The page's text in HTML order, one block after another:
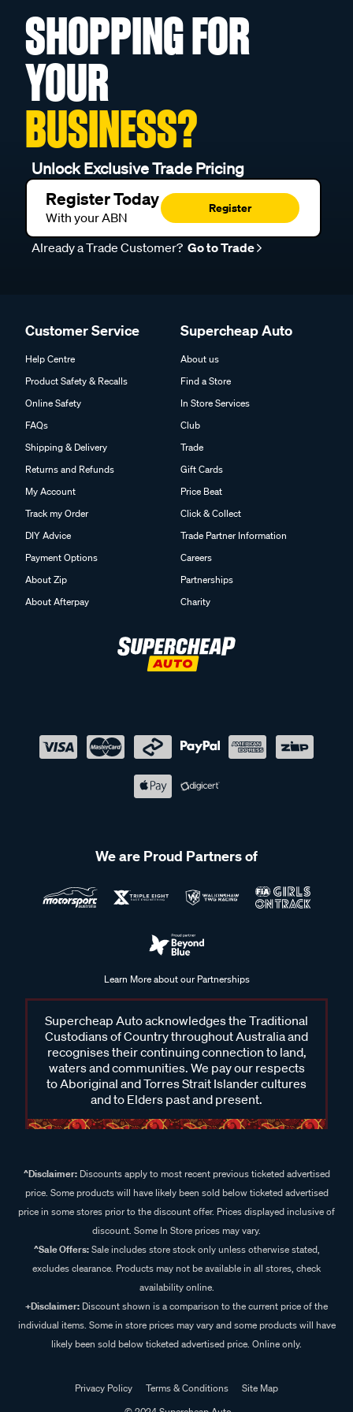
SHOPPING FOR
YOUR
BUSINESS?
Unlock Exclusive Trade Pricing
Register Today
With your ABN
Register
Already a Trade Customer? Go to Trade
Customer Service
Help Centre
Product Safety & Recalls
Online Safety
FAQs
Shipping & Delivery
Returns and Refunds
My Account
Track my Order
DIY Advice
Payment Options
About Zip
About Afterpay
Supercheap Auto
About us
Find a Store
In Store Services
Club
Trade
Gift Cards
Price Beat
Click & Collect
Trade Partner Information
Careers
Partnerships
Charity
We are Proud Partners of
Learn More about our Partnerships
Supercheap Auto acknowledges the Traditional
Custodians of Country throughout Australia and
recognises their continuing connection to land,
waters and communities. We pay our respects
to Aboriginal and Torres Strait Islander cultures
and to Elders past and present.
^Disclaimer:Discounts apply to most recent previous ticketed advertised
price. Some products will have likely been sold below ticketed advertised
price in some stores prior to the discount offer. Prices displayed inclusive of
discount. Some In Store prices may vary.
^Sale Offers:Sale includes store stock only unless otherwise stated,
excludes clearance. Products may not be available in all stores, check
availability online.
+Disclaimer: Discount shown is a comparison to the current price of the
individual items. Some in store prices may vary and some products will have
likely been sold below ticketed advertised price. Online only.
Privacy Policy Terms & Conditions
Site Map